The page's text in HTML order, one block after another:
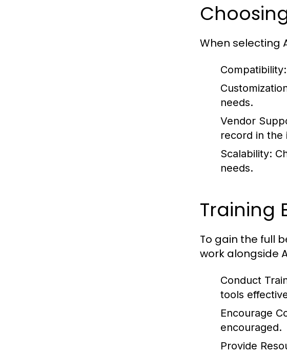
When selecting
Compatibility:
needs.
Vendor
record in the
Scalability:
needs.
Training
To gain the full
work alongside
Conduct
tools
Encourage
encouraged.
Provide